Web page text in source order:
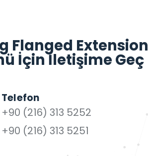
Flanged
İçin İletişime Geç
Telefon
+90 (216) 313 5252
+90 (216) 313 5251